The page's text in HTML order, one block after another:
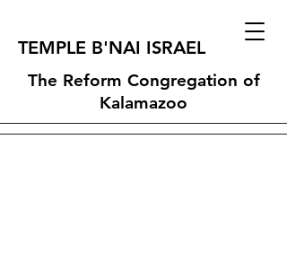
TEMPLE B'NAI ISRAEL
The Reform Congregation of
Kalamazoo